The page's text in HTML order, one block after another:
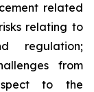
related
relating to
regulation;
from
to the